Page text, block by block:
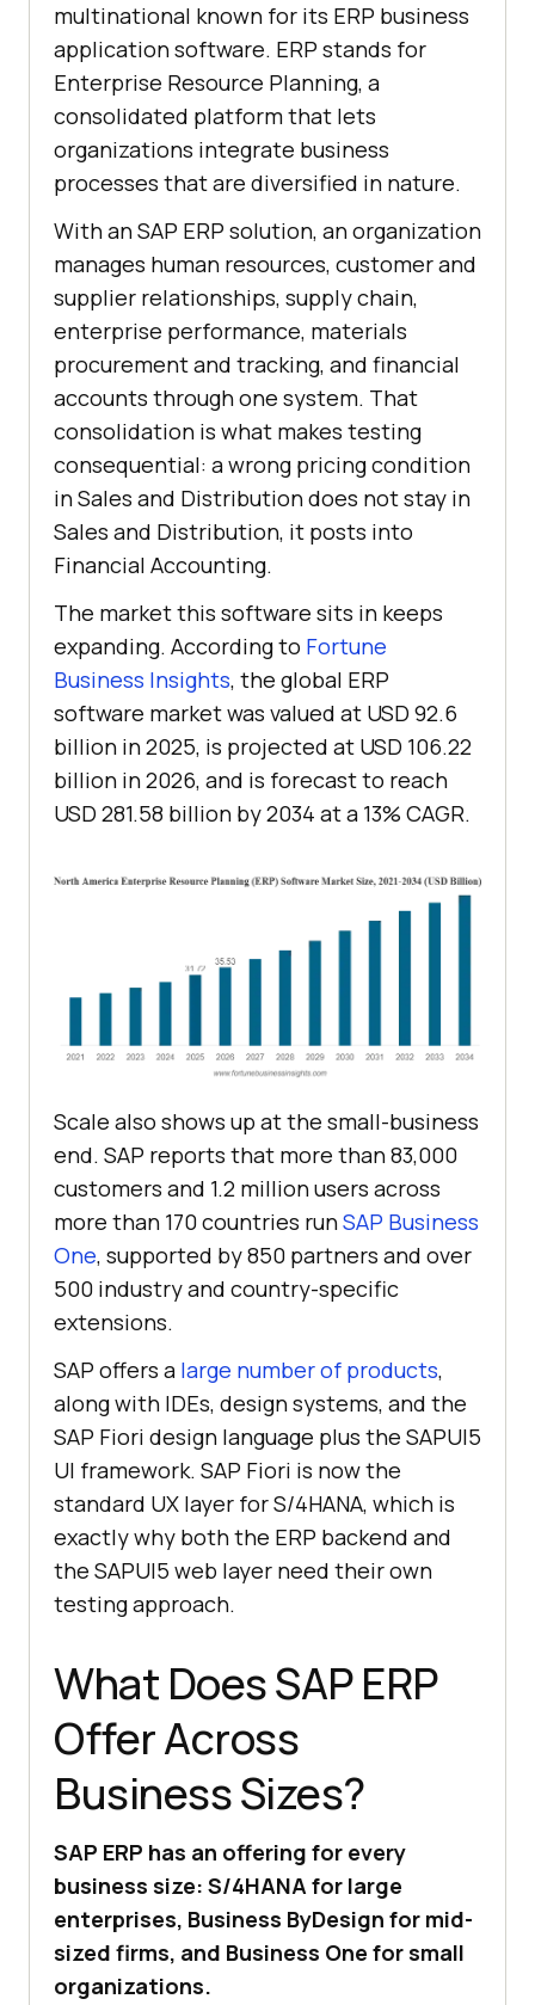
multinational known for its ERP business
application software. ERP stands for
Enterprise Resource Planning, a
consolidated platform that lets
organizations integrate business
processes that are diversified in nature.
With an SAP ERP solution, an organization
manages human resources, customer and
supplier relationships, supply chain,
enterprise performance, materials
procurement and tracking, and financial
accounts through one system. That
consolidation is what makes testing
consequential: a wrong pricing condition
in Sales and Distribution does not stay in
Sales and Distribution, it posts into
Financial Accounting.
The market this software sits in keeps
expanding. According to Fortune
Business Insights, the global ERP
software market was valued at USD 92.6
billion in 2025, is projected at USD 106.22
billion in 2026, and is forecast to reach
USD 281.58 billion by 2034 at a 13% CAGR.
Scale also shows up at the small-business
end. SAP reports that more than 83,000
customers and 1.2 million users across
more than 170 countries runSAP Business
One, supported by 850 partners and over
500 industry and country-specific
extensions.
SAP offers a large number of products,
along with IDEs, design systems, and the
SAP Fiori design language plus the SAPUI5
UI framework. SAP Fiori is now the
standard UX layer for S/4HANA, which is
exactly why both the ERP backend and
the SAPUI5 web layer need their own
testing approach.
What Does SAP ERP
Offer Across
Business Sizes?
SAP ERP has an offering for every
business size: S/4HANA for large
enterprises, Business ByDesign for mid-
sized firms, and Business One for small
organizations.